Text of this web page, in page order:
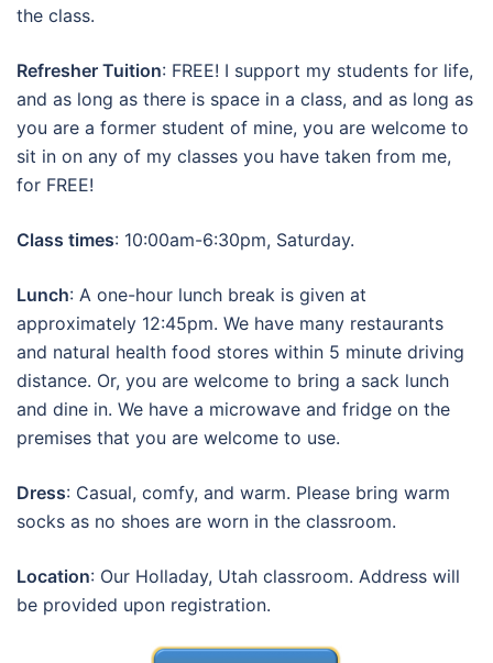
the class.
Refresher Tuition: FREE! I support my students for life,
and as long as there is space in a class, and as long as
you are a former student of mine, you are welcome to
sit in on any of my classes you have taken from me,
for FREE!
Class times: 10:00am-6:30pm, Saturday.
Lunch: A one-hour lunch break is given at
approximately 12:45pm. We have many restaurants
and natural health food stores within 5 minute driving
distance. Or, you are welcome to bring a sack lunch
and dine in. We have a microwave and fridge on the
premises that you are welcome to use.
Dress: Casual, comfy, and warm. Please bring warm
socks as no shoes are worn in the classroom.
Location: Our Holladay, Utah classroom. Address will
be provided upon registration.